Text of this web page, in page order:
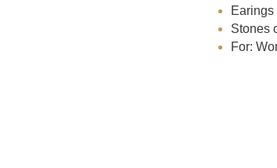
Earings
Stones
For: